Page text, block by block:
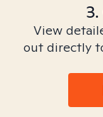
View
out directly